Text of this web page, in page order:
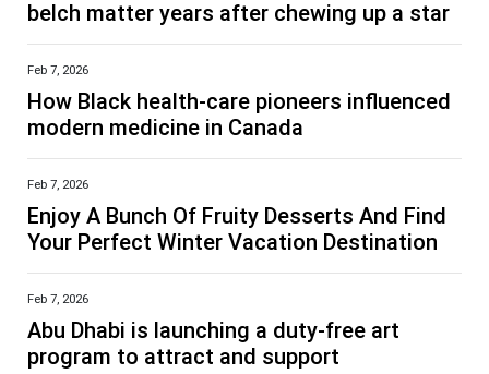
belch matter years after chewing up a star
Feb 7, 2026
How Black health-care pioneers influenced
modern medicine in Canada
Feb 7, 2026
Enjoy A Bunch Of Fruity Desserts And Find
Your Perfect Winter Vacation Destination
Feb 7, 2026
Abu Dhabi is launching a duty-free art
program to attract and support